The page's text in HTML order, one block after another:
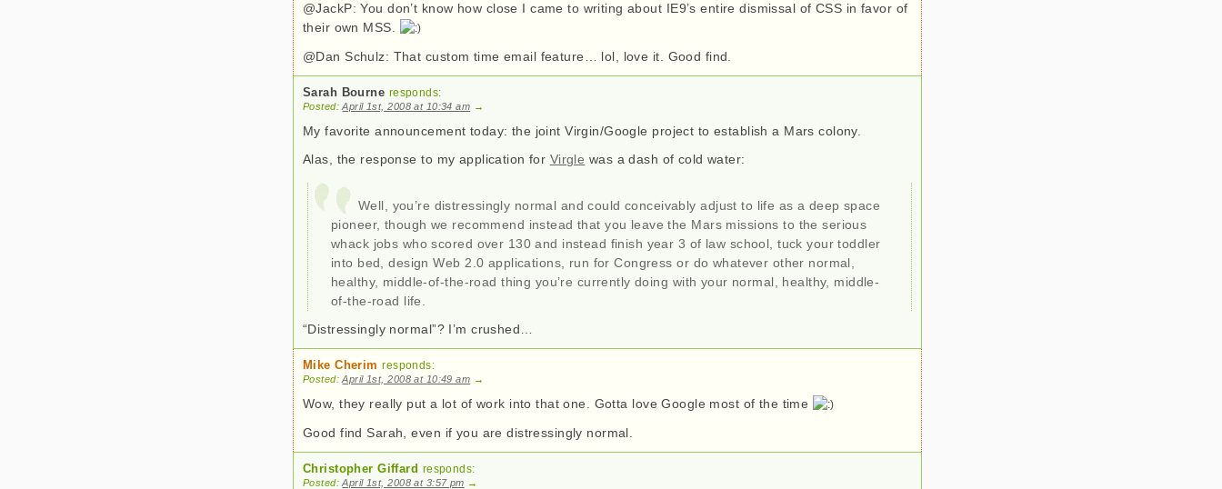
@JackP: You don’t know how close I came to writing about IE9’s entire dismissal of CSS in favor of
their own MSS.
@Dan Schulz: That custom time email feature… lol, love it. Good find.
Sarah Bourne responds:
Posted:April 1st, 2008 at 10:34 am →
My favorite announcement today: the joint Virgin/Google project to establish a Mars colony.
Alas, the response to my application for Virgle was a dash of cold water:
Well, you’re distressingly normal and could conceivably adjust to life as a deep space
pioneer, though we recommend instead that you leave the Mars missions to the serious
whack jobs who scored over 130 and instead finish year 3 of law school, tuck your toddler
into bed, design Web 2.0 applications, run for Congress or do whatever other normal,
healthy, middle-of-the-road thing you’re currently doing with your normal, healthy, middle-
of-the-road life.
“Distressingly normal”? I’m crushed…
Mike Cherim responds:
Posted:April 1st, 2008 at 10:49 am →
Wow, they really put a lot of work into that one. Gotta love Google most of the time
Good find Sarah, even if you are distressingly normal.
Christopher Giffard responds:
Posted:April 1st, 2008 at 3:57 pm →